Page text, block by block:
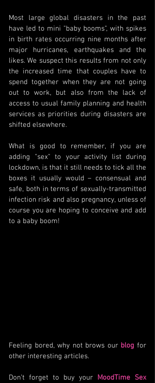
Most large global disasters in the past
have led to mini "baby booms", with spikes
in birth rates occurring nine months after
major hurricanes, earthquakes and the
likes. We suspect this results from not only
the increased time that couples have to
spend together when they are not going
out to work, but also from the lack of
access to usual family planning and health
services as priorities during disasters are
shifted elsewhere.
What is good to remember, if you are
adding "sex" to your activity list during
lockdown, is that it still needs to tick all the
boxes it usually would – consensual and
safe, both in terms of sexually-transmitted
infection risk and also pregnancy, unless of
course you are hoping to conceive and add
to a baby boom!
Feeling bored, why not brows our blog for
other interesting articles.
Don’t forget to buy your MoodTime Sex